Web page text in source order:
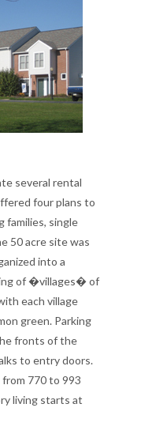
several rental
four plans to
families, single
50 acre site was
into a
of �villages� of
each village
green. Parking
fronts of the
to entry doors.
770 to 993
living starts at